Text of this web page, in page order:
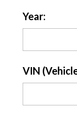
Year:
VIN